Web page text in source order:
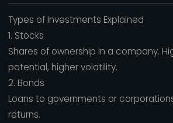
Types of Investments Explained
1. Stocks
Shares of ownership in a company.
potential, higher volatility.
2. Bonds
Loans to governments or
returns.